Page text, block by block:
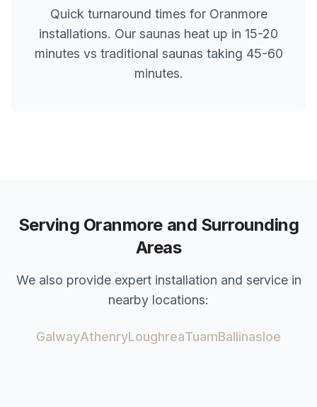
Quick turnaround times for Oranmore
installations. Our saunas heat up in 15-20
minutes vs traditional saunas taking 45-60
minutes.
Serving Oranmore and Surrounding
Areas
We also provide expert installation and service in
nearby locations:
GalwayAthenryLoughreaTuamBallinasloe